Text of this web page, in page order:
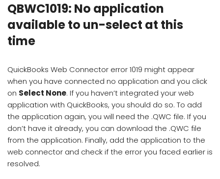
QBWC1019: No application
available to un-select at this
time
QuickBooks Web Connector error 1019 might appear
when you have connected no application and you click
on Select None. If you haven’t integrated your web
application with QuickBooks, you should do so. To add
the application again, you will need the .QWC file. If you
don’t have it already, you can download the .QWC file
from the application. Finally, add the application to the
web connector and check if the error you faced earlier is
resolved.